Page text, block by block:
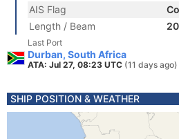
AIS Flag
Length / Beam
Last Port
Durban, South Africa
ATA: Jul 27, 08:23 UTC (11 days ago)
SHIP POSITION & WEATHER